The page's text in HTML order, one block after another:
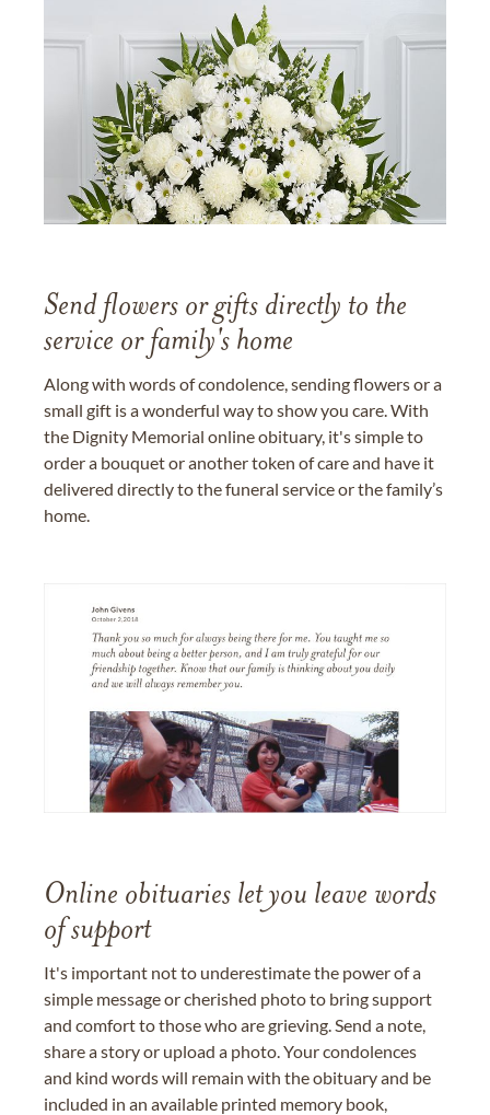
Send flowers or gifts directly to the
service or family's home
Along with words of condolence, sending flowers or a
small gift is a wonderful way to show you care. With
the Dignity Memorial online obituary, it's simple to
order a bouquet or another token of care and have it
delivered directly to the funeral service or the family’s
home.
Online obituaries let you leave words
of support
It's important not to underestimate the power of a
simple message or cherished photo to bring support
and comfort to those who are grieving. Send a note,
share a story or upload a photo. Your condolences
and kind words will remain with the obituary and be
included in an available printed memory book,